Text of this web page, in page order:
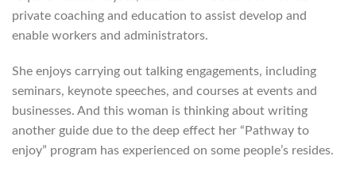
private coaching and education to assist develop and
enable workers and administrators.
She enjoys carrying out talking engagements, including
seminars, keynote speeches, and courses at events and
businesses. And this woman is thinking about writing
another guide due to the deep effect her “Pathway to
enjoy” program has experienced on some people’s resides.